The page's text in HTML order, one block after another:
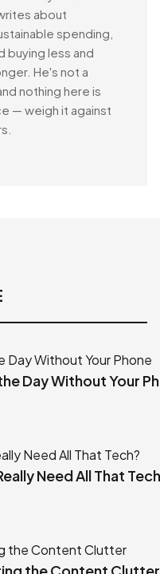
about
spending,
buying less and
He's not a
nothing here is
— weigh it against
Day Without Your
Need All That
the Content Clutter